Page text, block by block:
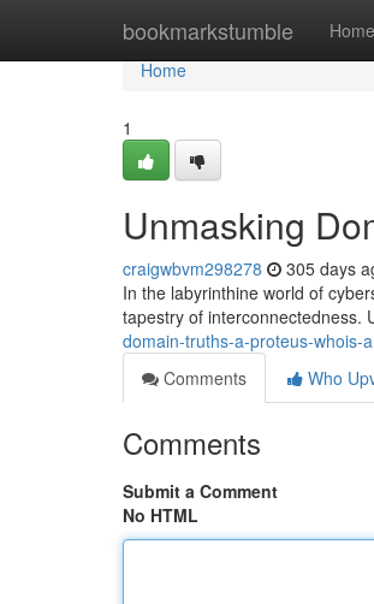
bookmarkstumble Home
Home
Home
1
Unmasking
craigwbvm298278 305 days
In the labyrinthine world of
tapestry of interconnectedness.
domain-truths-a-proteus-whois-
Comments
Who
Comments
Submit a Comment
No HTML